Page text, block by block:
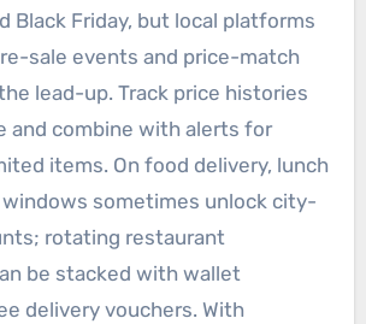
Black Friday, but local platforms
sale events and price-match
lead-up. Track price histories
and combine with alerts for
items. On food delivery, lunch
sometimes unlock city-
rotating restaurant
be stacked with wallet
delivery vouchers. With